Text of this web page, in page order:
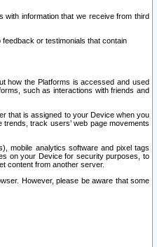
with information that we receive from third
or testimonials that contain
how the Platforms is accessed and used
such as interactions with friends and
that is assigned to your Device when you
track users’ web page movements
mobile analytics software and pixel tags
on your Device for security purposes, to
content from another server.
However, please be aware that some